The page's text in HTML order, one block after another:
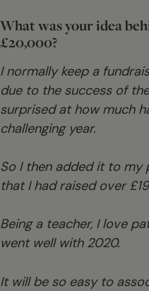
What was your idea
£20,000?
I normally keep a
due to the success of
surprised at how much
challenging year.
So I then added it to my
that I had raised over
Being a teacher, I love
went well with 2020.
It will be so easy to